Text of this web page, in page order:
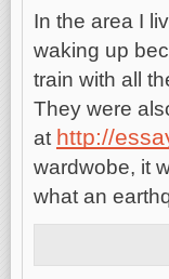
In the area I
waking up
train with all
They were
at http://
wardwobe, it
what an